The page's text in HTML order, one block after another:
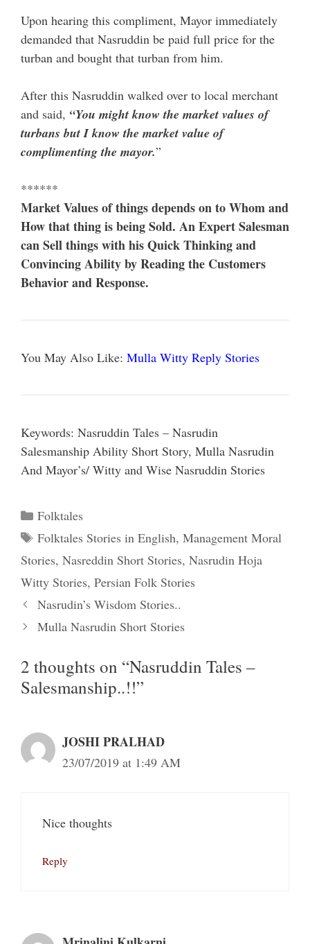
Upon hearing this compliment, Mayor immediately
demanded that Nasruddin be paid full price for the
turban and bought that turban from him.
After this Nasruddin walked over to local merchant
and said, “You might know the market values of
turbans but I know the market value of
complimenting the mayor.”
******
Market Values of things depends on to Whom and
How that thing is being Sold. An Expert Salesman
can Sell things with his Quick Thinking and
Convincing Ability by Reading the Customers
Behavior and Response.
You May Also Like: Mulla Witty Reply Stories
Keywords: Nasruddin Tales – Nasrudin
Salesmanship Ability Short Story, Mulla Nasrudin
And Mayor’s/ Witty and Wise Nasruddin Stories
Categories
Folktales
Tags
Folktales Stories in English, Management Moral
Stories, Nasreddin Short Stories, Nasrudin Hoja
Witty Stories, Persian Folk Stories
Nasrudin’s Wisdom Stories..
Mulla Nasrudin Short Stories
2 thoughts on “Nasruddin Tales –
Salesmanship..!!”
JOSHI PRALHAD
23/07/2019 at 1:49 AM
Nice thoughts
Reply